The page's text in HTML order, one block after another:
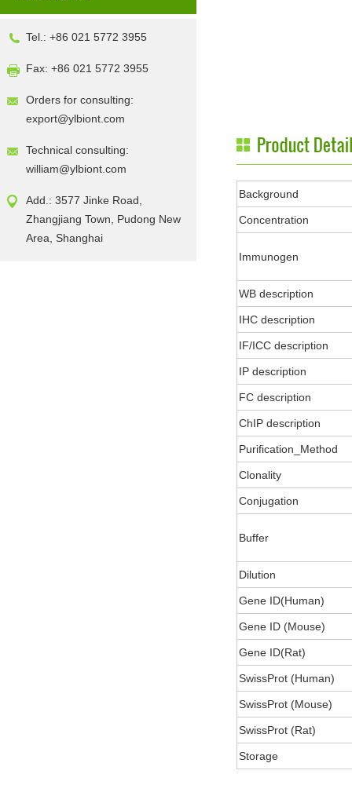
Tel.: +86 021 5772 3955
Fax: +86 021 5772 3955
Orders for consulting:
export@ylbiont.com
Technical consulting:
william@ylbiont.com
Add.: 3577 Jinke Road,
Zhangjiang Town, Pudong New
Area, Shanghai
Background
Concentration
Immunogen
WB description
IHC description
IF/ICC description
IP description
FC description
ChIP description
Purification_Method
Clonality
Conjugation
Buffer
Dilution
Gene ID(Human)
Gene ID (Mouse)
Gene ID(Rat)
SwissProt (Human)
SwissProt (Mouse)
SwissProt (Rat)
Storage